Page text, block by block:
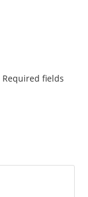
Required fields